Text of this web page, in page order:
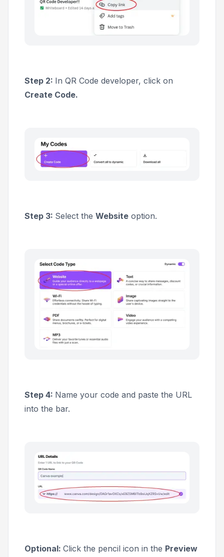
Step 2: In QR Code developer, click on
Create Code.
Step 3: Select the Website option.
Step 4: Name your code and paste the URL
into the bar.
Optional: Click the pencil icon in the Preview